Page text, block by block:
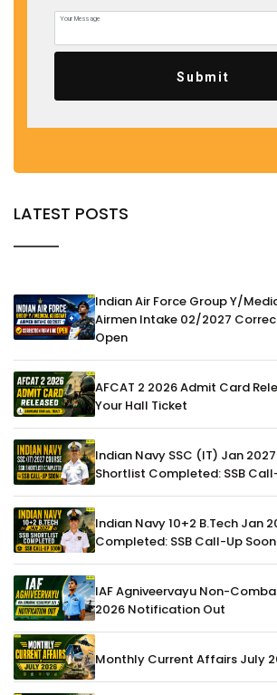
Submit
LATEST POSTS
Indian Air Force Group Y/
Airmen Intake 02/2027
Open
AFCAT 2 2026 Admit Card
Your Hall Ticket
Indian Navy SSC (IT) Jan
Shortlist Completed: SSB
Indian Navy 10+2 B.Tech Jan
Completed: SSB Call-Up Soon
IAF Agniveervayu Non-
2026 Notification Out
Monthly Current Affairs July